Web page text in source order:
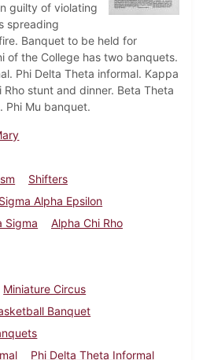
guilty of violating
spreading
Banquet to be held for
of the College has two banquets.
Phi Delta Theta informal. Kappa
Rho stunt and dinner. Beta Theta
Phi Mu banquet.
Shifters
Sigma Alpha Epsilon
Sigma
Alpha Chi Rho
Miniature Circus
Banquet
Phi Delta Theta Informal